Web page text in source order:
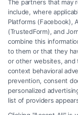
Legal Campaign
law firm and not a
an attorney or law
Site is for personal use
advice,
any legal matter, under
The partners that may
include, where
Platforms (Facebook),
(TrustedForm), and
combine this
to them or that they
or other websites, and
context behavioral
prevention, consent
personalized
list of providers